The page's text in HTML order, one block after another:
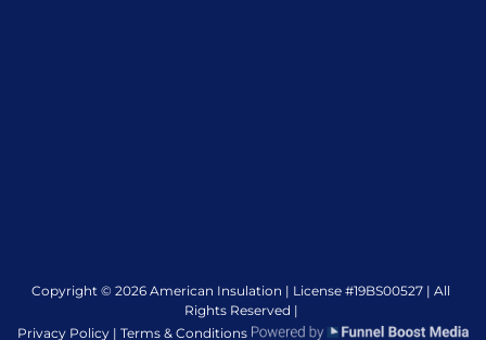
Copyright © 2026 American Insulation | License #19BS00527 | All
Rights Reserved |
Privacy Policy | Terms & Conditions